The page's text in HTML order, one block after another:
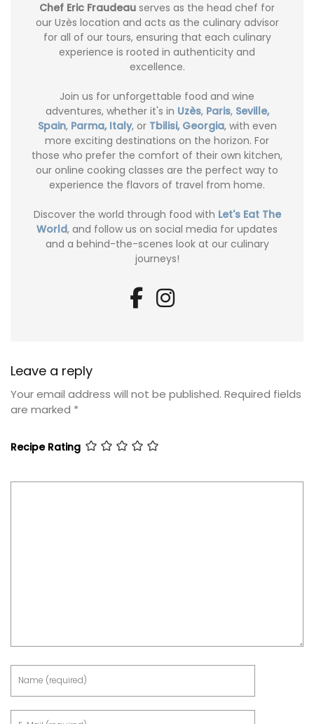
Chef Eric Fraudeau serves as the head chef for
our Uzès location and acts as the culinary advisor
for all of our tours, ensuring that each culinary
experience is rooted in authenticity and
excellence.
Join us for unforgettable food and wine
adventures, whether it's in Uzès, Paris, Seville,
Spain, Parma, Italy, or Tbilisi, Georgia, with even
more exciting destinations on the horizon. For
those who prefer the comfort of their own kitchen,
our online cooking classes are the perfect way to
experience the flavors of travel from home.
Discover the world through food with Let's Eat The
World, and follow us on social media for updates
and a behind-the-scenes look at our culinary
journeys!
Leave a reply
Your email address will not be published. Required fields
are marked *
Recipe Rating